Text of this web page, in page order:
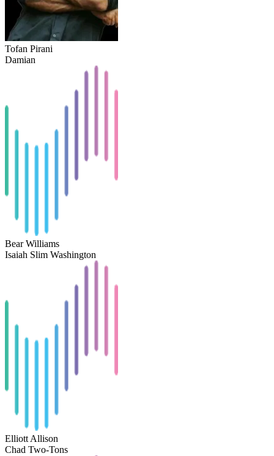
Tofan Pirani
Damian
Bear Williams
Isaiah Slim Washington
Elliott Allison
Chad Two-Tons